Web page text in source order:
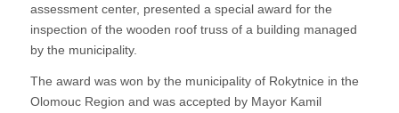
assessment center, presented a special award for the
inspection of the wooden roof truss of a building managed
by the municipality.
The award was won by the municipality of Rokytnice in the
Olomouc Region and was accepted by Mayor Kamil